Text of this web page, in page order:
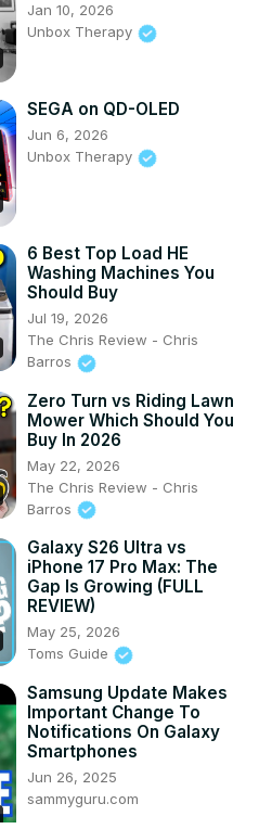
Jan 10, 2026
Unbox Therapy
SEGA on QD-OLED
Jun 6, 2026
Unbox Therapy
6 Best Top Load HE
Washing Machines You
Should Buy
Jul 19, 2026
The Chris Review - Chris
Barros
Zero Turn vs Riding Lawn
Mower Which Should You
Buy In 2026
May 22, 2026
The Chris Review - Chris
Barros
Galaxy S26 Ultra vs
iPhone 17 Pro Max: The
Gap Is Growing (FULL
REVIEW)
May 25, 2026
Toms Guide
Samsung Update Makes
Important Change To
Notifications On Galaxy
Smartphones
Jun 26, 2025
sammyguru.com